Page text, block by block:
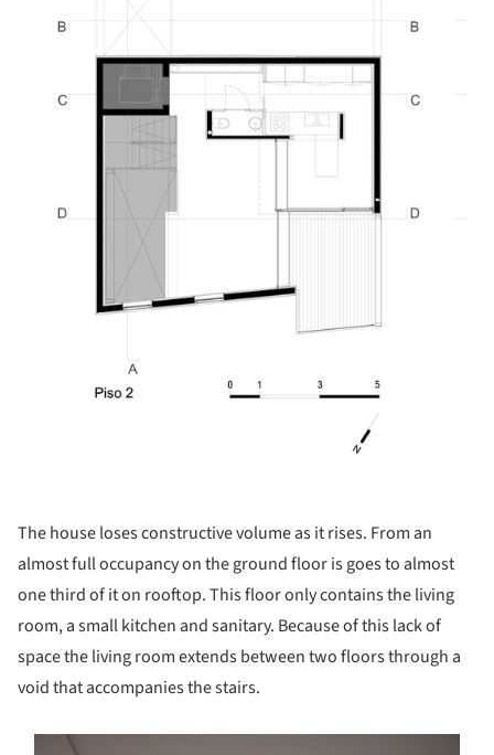
The house loses constructive volume as it rises. From an
almost full occupancy on the ground floor is goes to almost
one third of it on rooftop. This floor only contains the living
room, a small kitchen and sanitary. Because of this lack of
space the living room extends between two floors through a
void that accompanies the stairs.